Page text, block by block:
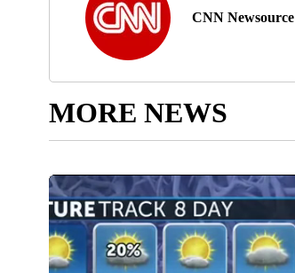
CNN Newsource
MORE NEWS